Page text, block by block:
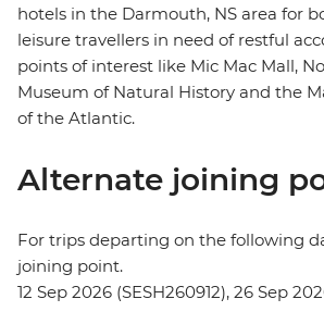
hotels in the Darmouth, NS area for
leisure travellers in need of restful
points of interest like Mic Mac Mall,
Museum of Natural History and the
of the Atlantic.
Alternate joining
For trips departing on the following
joining point.
12 Sep 2026 (SESH260912), 26 Sep